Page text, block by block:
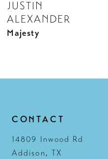
9
10
13
JUSTIN
ALEXANDER
Majesty
CONTACT
14809 Inwood Rd
Addison, TX